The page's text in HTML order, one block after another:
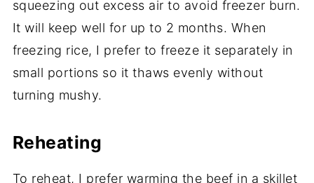
squeezing out excess air to avoid freezer burn.
It will keep well for up to 2 months. When
freezing rice, I prefer to freeze it separately in
small portions so it thaws evenly without
turning mushy.
Reheating
To reheat, I prefer warming the beef in a skillet